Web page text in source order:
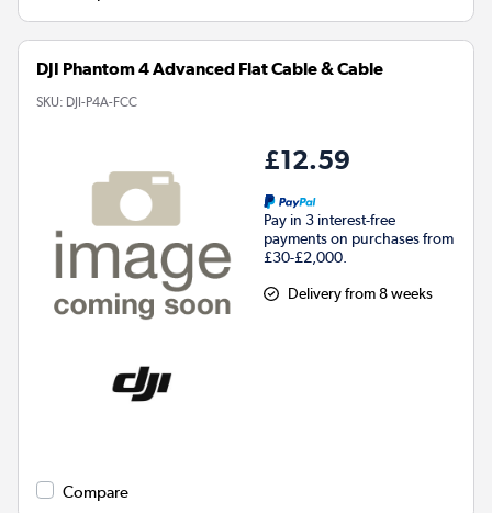
DJI Phantom 4 Advanced Flat Cable & Cable
SKU: DJI-P4A-FCC
£12.59
Pay in 3 interest-free
payments on purchases from
£30-£2,000.
Delivery from 8 weeks
Compare